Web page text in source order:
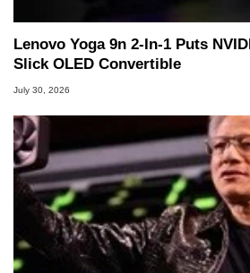
Lenovo Yoga 9n 2-In-1 Puts
Slick OLED Convertible
July 30, 2026